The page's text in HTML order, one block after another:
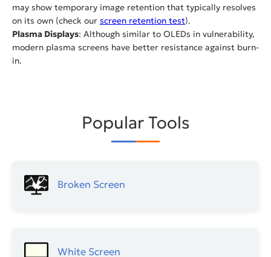
may show temporary image retention that typically resolves
on its own (check our screen retention test).
Plasma Displays: Although similar to OLEDs in vulnerability,
modern plasma screens have better resistance against burn-
in.
Popular Tools
Broken Screen
White Screen